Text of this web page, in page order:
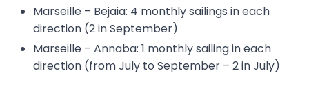
Marseille – Bejaia: 4 monthly sailings in each
direction (2 in September)
Marseille – Annaba: 1 monthly sailing in each
direction (from July to September – 2 in July)